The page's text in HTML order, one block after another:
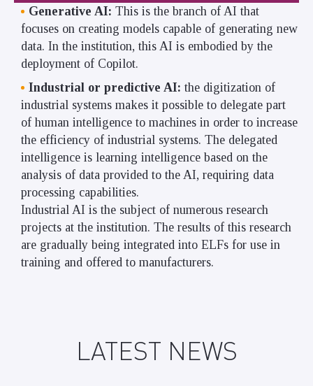
Generative AI: This is the branch of AI that
focuses on creating models capable of generating new
data. In the institution, this AI is embodied by the
deployment of Copilot.
Industrial or predictive AI: the digitization of
industrial systems makes it possible to delegate part
of human intelligence to machines in order to increase
the efficiency of industrial systems. The delegated
intelligence is learning intelligence based on the
analysis of data provided to the AI, requiring data
processing capabilities.
Industrial AI is the subject of numerous research
projects at the institution. The results of this research
are gradually being integrated into ELFs for use in
training and offered to manufacturers.
LATEST NEWS